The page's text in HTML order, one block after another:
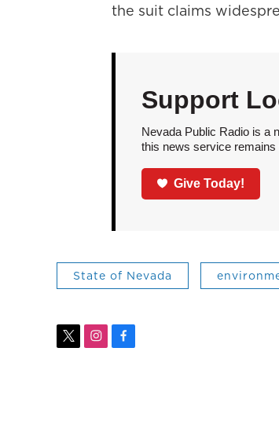
the suit claims
Support
Nevada Public Radio is a
this news service remains
Give Today!
State of Nevada
t
i
f